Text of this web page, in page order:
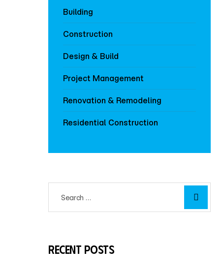
Building
Construction
Design & Build
Project Management
Renovation & Remodeling
Residential Construction
Recent Posts